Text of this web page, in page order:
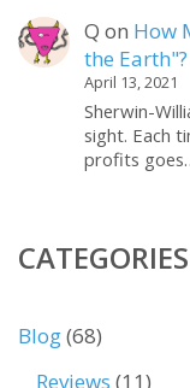
Q on How
the Earth"?
April 13, 2021
Sherwin-
sight. Each
profits
CATEGORIES
Blog(68)
Reviews (11)